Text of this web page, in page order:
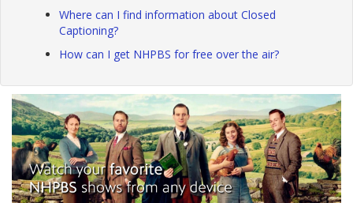
Where can I find information about Closed
Captioning?
How can I get NHPBS for free over the air?